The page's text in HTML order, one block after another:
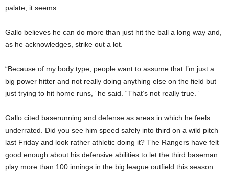
palate, it seems.
Gallo believes he can do more than just hit the ball a long way and,
as he acknowledges, strike out a lot.
“Because of my body type, people want to assume that I’m just a
big power hitter and not really doing anything else on the field but
just trying to hit home runs,” he said. “That’s not really true.”
Gallo cited baserunning and defense as areas in which he feels
underrated. Did you see him speed safely into third on a wild pitch
last Friday and look rather athletic doing it? The Rangers have felt
good enough about his defensive abilities to let the third baseman
play more than 100 innings in the big league outfield this season.